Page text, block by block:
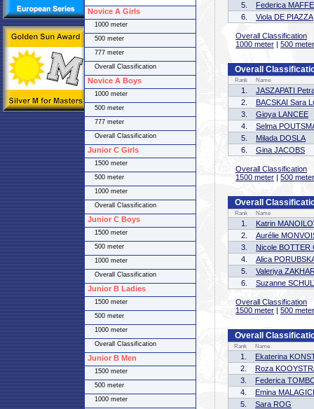
5.
Federica
6.
Viola DE PIAZZA
Overall Classification
1000 meter | 500 meter
Overall
Rank Name
1.
JASZAPATI
2.
BACSKAI Sara
3.
Gioya LANCEE
4.
Selma
5.
Milada DOSLA
6.
Gina JACOBS
Overall Classification
1500 meter | 500 meter
Overall
Rank Name
1.
Katrin
2.
Aurélie
3.
Nicole BOTTER
4.
Alica
5.
Valeriya
6.
Suzanne
Overall Classification
1500 meter | 500 meter
Overall
Rank Name
1.
Ekaterina
2.
Roza
3.
Federica
4.
Emina
5.
Sara ROG
Novice A Girls
1000 meter
500 meter
777 meter
Overall Classification
Novice A Boys
1000 meter
500 meter
777 meter
Overall Classification
Junior C Girls
1500 meter
500 meter
1000 meter
Overall Classification
Junior C Boys
1500 meter
500 meter
1000 meter
Overall Classification
Junior B Ladies
1500 meter
500 meter
1000 meter
Overall Classification
Junior B Men
1500 meter
500 meter
1000 meter